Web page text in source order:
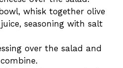
whisk together olive
seasoning with salt
over the salad and